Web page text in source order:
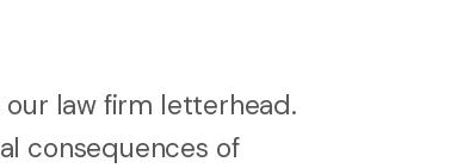
law firm letterhead.
consequences of